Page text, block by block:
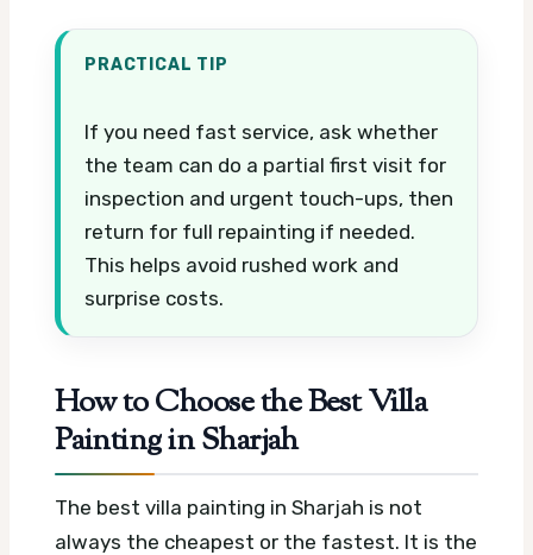
PRACTICAL TIP
If you need fast service, ask whether
the team can do a partial first visit for
inspection and urgent touch-ups, then
return for full repainting if needed.
This helps avoid rushed work and
surprise costs.
How to Choose the Best Villa
Painting in Sharjah
The best villa painting in Sharjah is not
always the cheapest or the fastest. It is the